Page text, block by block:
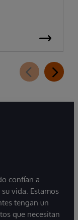
confían a
vida. Estamos
tengan un
que necesitan